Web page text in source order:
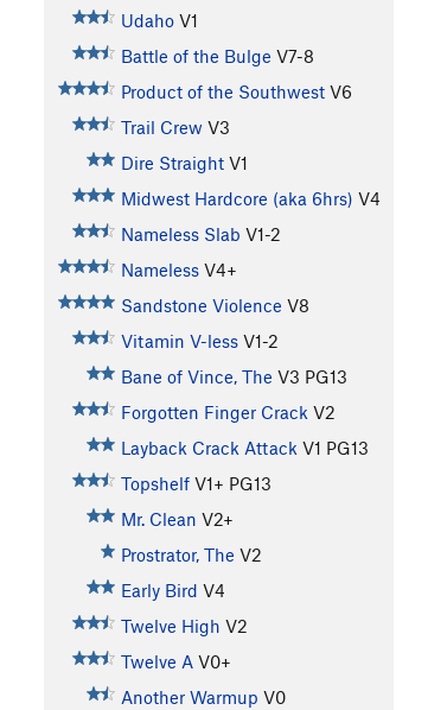
Udaho V1
Battle of the Bulge V7-8
Product of the Southwest V6
Trail Crew V3
Dire Straight V1
Midwest Hardcore (aka 6hrs) V4
Nameless Slab V1-2
Nameless V4+
Sandstone Violence V8
Vitamin V-less V1-2
Bane of Vince, The V3 PG13
Forgotten Finger Crack V2
Layback Crack Attack V1 PG13
Topshelf V1+ PG13
Mr. Clean V2+
Prostrator, The V2
Early Bird V4
Twelve High V2
Twelve A V0+
Another Warmup V0